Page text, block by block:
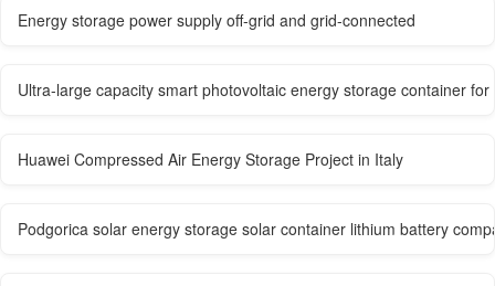
Energy storage power supply off-grid and grid-connected
Ultra-large capacity smart photovoltaic energy storage container
Huawei Compressed Air Energy Storage Project in Italy
Podgorica solar energy storage solar container lithium battery